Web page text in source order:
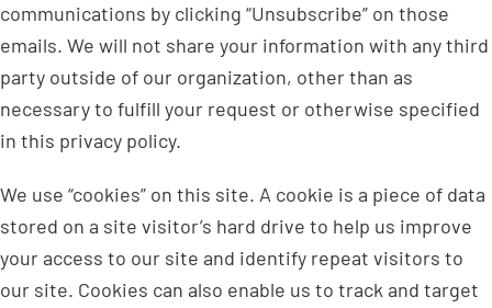
communications by clicking “Unsubscribe” on those
emails. We will not share your information with any third
party outside of our organization, other than as
necessary to fulfill your request or otherwise specified
in this privacy policy.
We use “cookies” on this site. A cookie is a piece of data
stored on a site visitor’s hard drive to help us improve
your access to our site and identify repeat visitors to
our site. Cookies can also enable us to track and target